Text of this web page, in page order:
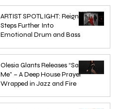
ARTIST SPOTLIGHT: Reigns
Steps Further Into
Emotional Drum and Bass
Olesia Glants Releases “Save
Me” – A Deep House Prayer
Wrapped in Jazz and Fire